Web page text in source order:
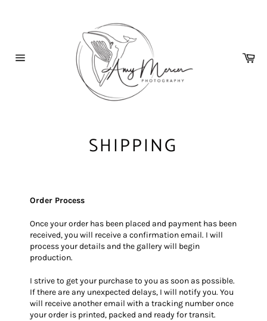
SHIPPING
Order Process
Once your order has been placed and payment has been
received, you will receive a confirmation email. I will
process your details and the gallery will begin
production.
I strive to get your purchase to you as soon as possible.
If there are any unexpected delays, I will notify you. You
will receive another email with a tracking number once
your order is printed, packed and ready for transit.